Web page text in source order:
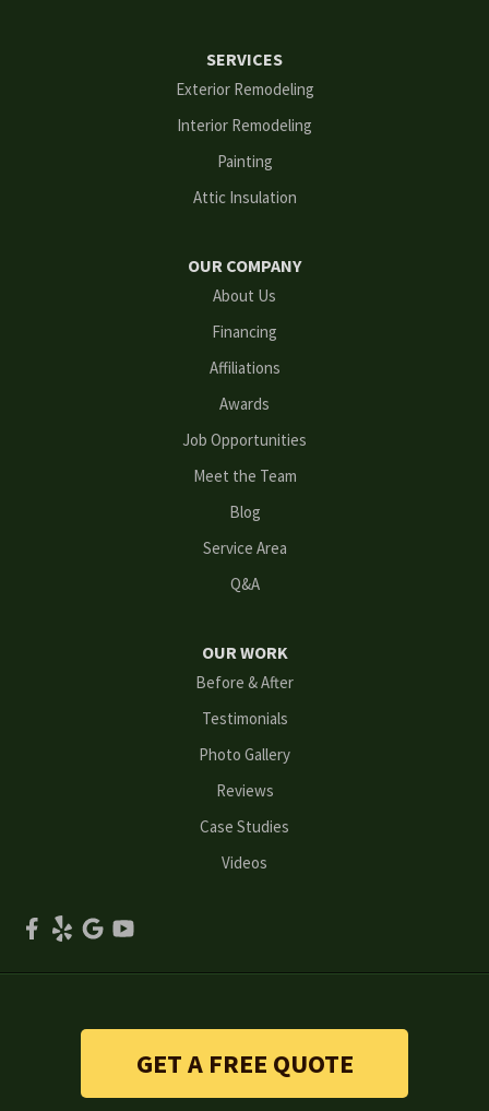
Stone Mountain
Suwanee
SERVICES
Exterior Remodeling
Interior Remodeling
Painting
Attic Insulation
OUR COMPANY
About Us
Financing
Affiliations
Awards
Job Opportunities
Meet the Team
Blog
Service Area
Q&A
OUR WORK
Before & After
Testimonials
Photo Gallery
Reviews
Case Studies
Videos
GET A FREE QUOTE